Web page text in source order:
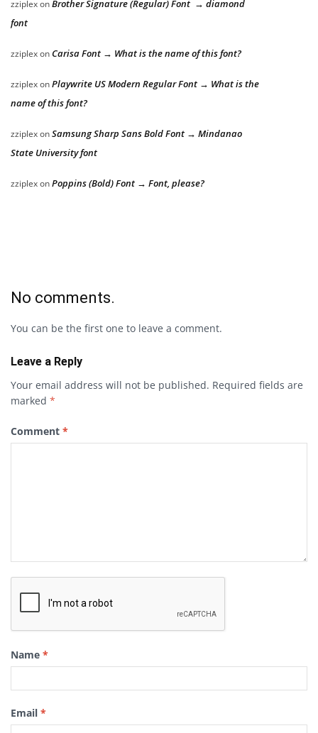
zziplexonBrother Signature (Regular) Font → diamond
font
zziplexon Carisa Font → What is the name of this font?
zziplexonPlaywrite US Modern Regular Font → What is the
name of this font?
zziplexonSamsung Sharp Sans Bold Font → Mindanao
State University font
zziplexonPoppins (Bold) Font → Font, please?
No comments.
You can be the first one to leave a comment.
Leave a Reply
Your email address will not be published. Required fields are
marked *
Comment *
Name *
Email *